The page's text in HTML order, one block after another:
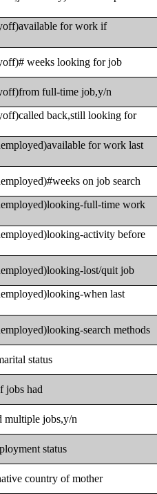
for work if
weeks looking for job
full-time job,y/n
back,still looking for
for work last
on job search
full-time work
activity before
lost/quit job
when last
search methods
status
jobs had
multiple jobs,y/n
status
country of mother